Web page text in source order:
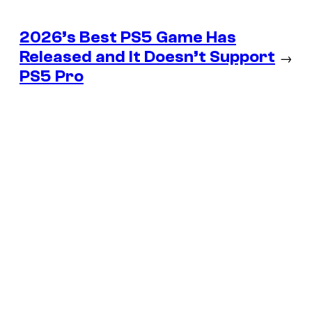
2026’s Best PS5 Game Has
Released and It Doesn’t Support
PS5 Pro
→